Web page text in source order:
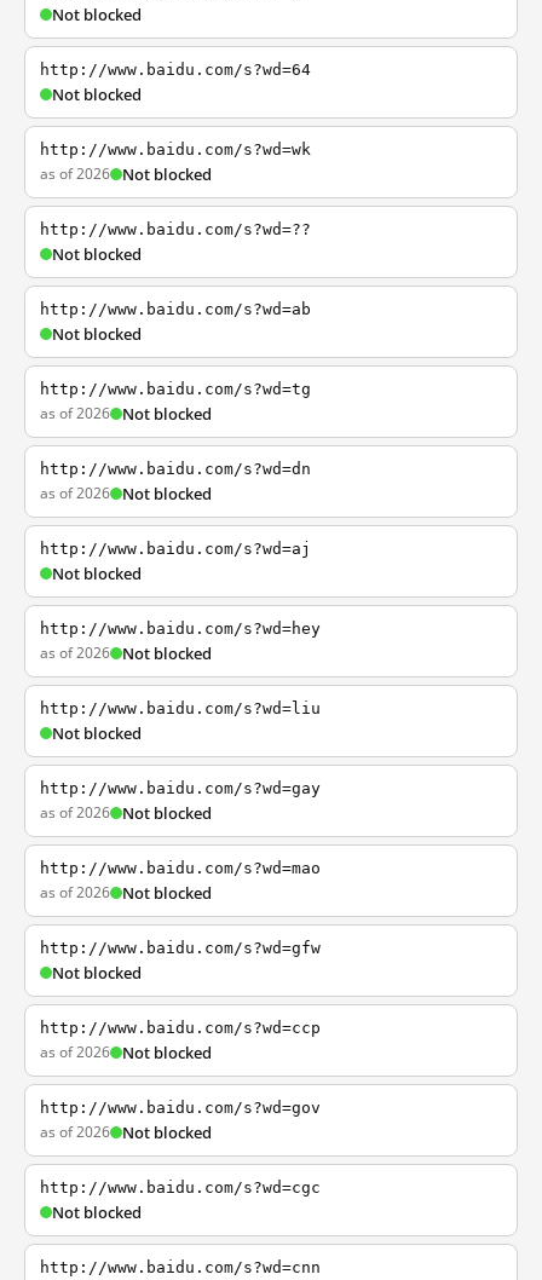
Not blocked
http://www.baidu.com/s?wd=64
Not blocked
http://www.baidu.com/s?wd=wk
as of 2026 Not blocked
http://www.baidu.com/s?wd=??
Not blocked
http://www.baidu.com/s?wd=ab
Not blocked
http://www.baidu.com/s?wd=tg
as of 2026 Not blocked
http://www.baidu.com/s?wd=dn
as of 2026 Not blocked
http://www.baidu.com/s?wd=aj
Not blocked
http://www.baidu.com/s?wd=hey
as of 2026 Not blocked
http://www.baidu.com/s?wd=liu
Not blocked
http://www.baidu.com/s?wd=gay
as of 2026 Not blocked
http://www.baidu.com/s?wd=mao
as of 2026 Not blocked
http://www.baidu.com/s?wd=gfw
Not blocked
http://www.baidu.com/s?wd=ccp
as of 2026 Not blocked
http://www.baidu.com/s?wd=gov
as of 2026 Not blocked
http://www.baidu.com/s?wd=cgc
Not blocked
http://www.baidu.com/s?wd=cnn